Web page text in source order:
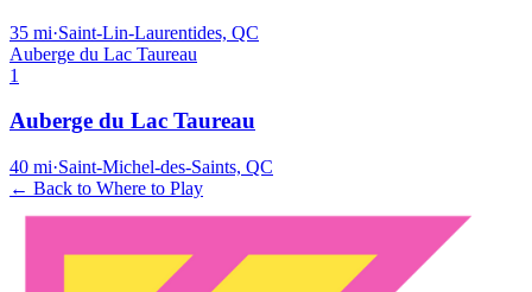
35 mi·Saint-Lin-Laurentides, QC
Auberge du Lac Taureau
1
Auberge du Lac Taureau
40 mi·Saint-Michel-des-Saints, QC
← Back to Where to Play